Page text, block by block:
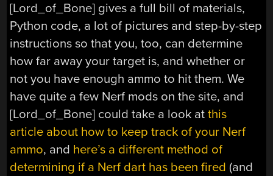
[Lord_of_Bone] gives a full bill of materials,
Python code, a lot of pictures and step-by-step
instructions so that you, too, can determine
how far away your target is, and whether or
not you have enough ammo to hit them. We
have quite a few Nerf mods on the site, and
[Lord_of_Bone] could take a look atthis
article about how to keep track of your Nerf
ammo, and here’s a different method of
determining if a Nerf dart has been fired (and